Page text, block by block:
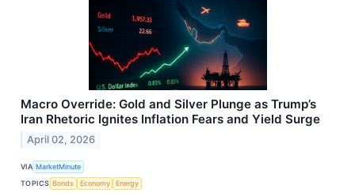
Macro Override: Gold and Silver Plunge as Trump’s
Iran Rhetoric Ignites Inflation Fears and Yield Surge
April 02, 2026
VIA MarketMinute
TOPICS Bonds Economy Energy